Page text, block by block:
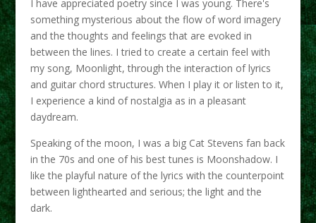
I have appreciated poetry since I was young. There's
something mysterious about the flow of word imagery
and the thoughts and feelings that are evoked in
between the lines. I tried to create a certain feel with
my song, Moonlight, through the interaction of lyrics
and guitar chord structures. When I play it or listen to it,
I experience a kind of nostalgia as in a pleasant
daydream.
Speaking of the moon, I was a big Cat Stevens fan back
in the 70s and one of his best tunes is Moonshadow. I
like the playful nature of the lyrics with the counterpoint
between lighthearted and serious; the light and the
dark.